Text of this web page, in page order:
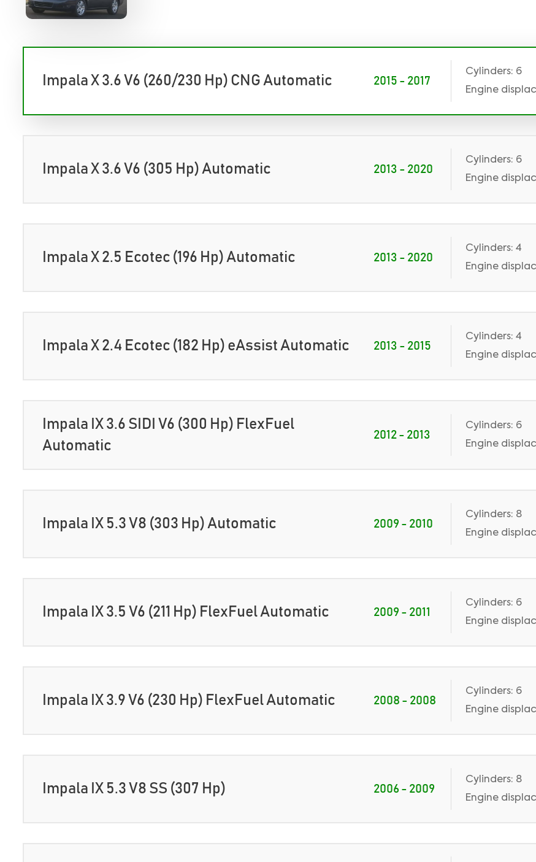
Impala X 3.6 V6 (260/230 Hp) CNG Automatic 2015 - 2017
Cylinders: 6
Engine
Impala X 3.6 V6 (305 Hp) Automatic 2013 - 2020
Cylinders: 6
Engine
Impala X 2.5 Ecotec (196 Hp) Automatic 2013 - 2020
Cylinders: 4
Engine
Impala X 2.4 Ecotec (182 Hp) eAssist Automatic 2013 - 2015
Cylinders: 4
Engine
Impala IX 3.6 SIDI V6 (300 Hp) FlexFuel
Automatic
2012 - 2013
Cylinders: 6
Engine
Impala IX 5.3 V8 (303 Hp) Automatic 2009 - 2010
Cylinders: 8
Engine
Impala IX 3.5 V6 (211 Hp) FlexFuel Automatic 2009 - 2011
Cylinders: 6
Engine
Impala IX 3.9 V6 (230 Hp) FlexFuel Automatic 2008 - 2008
Cylinders: 6
Engine
Impala IX 5.3 V8 SS (307 Hp) 2006 - 2009
Cylinders: 8
Engine